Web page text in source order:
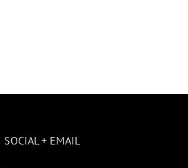
SOCIAL + EMAIL